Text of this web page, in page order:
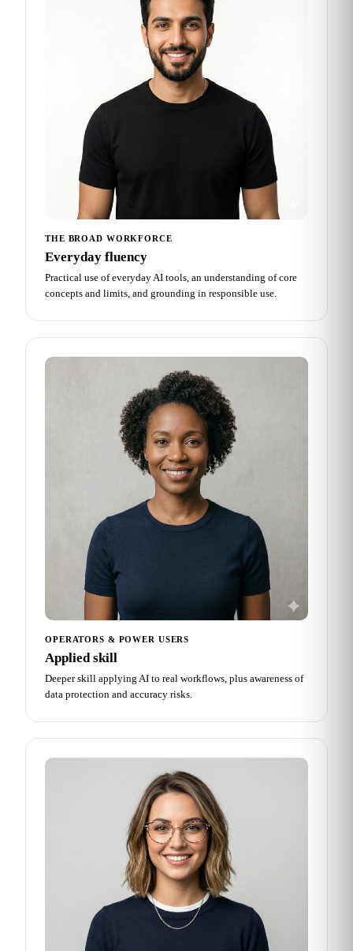
THE BROAD WORKFORCE
Everyday fluency
Practical use of everyday AI tools, an understanding of core
concepts and limits, and grounding in responsible use.
OPERATORS & POWER USERS
Applied skill
Deeper skill applying AI to real workflows, plus awareness of
data protection and accuracy risks.